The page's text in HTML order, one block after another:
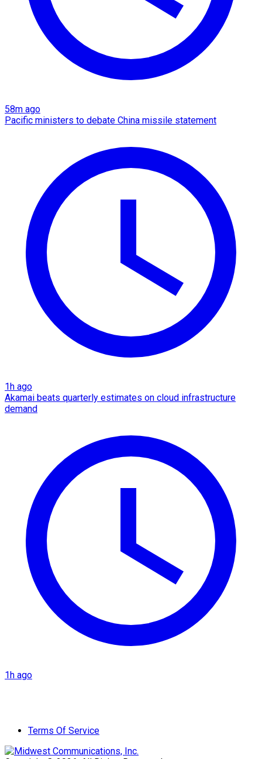
58m ago
Pacific ministers to debate China missile statement
1h ago
Akamai beats quarterly estimates on cloud infrastructure
demand
1h ago
Terms Of Service